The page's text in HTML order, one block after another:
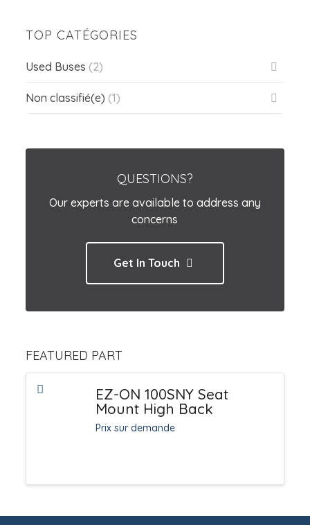
TOP CATÉGORIES
Used Buses (2)
Non classifié(e) (1)
QUESTIONS?
Our experts are available to address any
concerns
Get In Touch
FEATURED PART
EZ-ON 100SNY Seat
Mount High Back
Prix sur demande